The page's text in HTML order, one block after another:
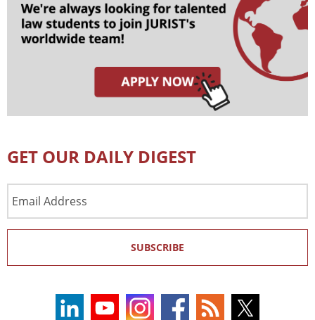
GET OUR DAILY DIGEST
Address
SUBSCRIBE